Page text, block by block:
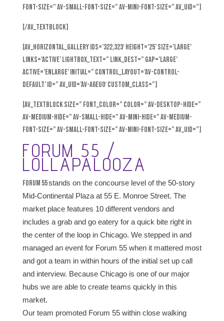
font-size=” av-small-font-size=” av-mini-font-size=” av_uid=”]
[/av_textblock]
[av_horizontal_gallery ids=’322,323′ height=’25’ size=’large’
links=’active’ lightbox_text=” link_dest=” gap=’large’
active=’enlarge’ initial=” control_layout=’av-control-
default’ id=” av_uid=’av-a6eu0′ custom_class=”]
[av_textblock size=” font_color=” color=” av-desktop-hide=”
av-medium-hide=” av-small-hide=” av-mini-hide=” av-medium-
font-size=” av-small-font-size=” av-mini-font-size=” av_uid=”]
FORUM 55 /
LOLLAPALOOZA
Forum 55stands on the concourse level of the 50-story
Mid-Continental Plaza at 55 E. Monroe Street. The
market place features 10 different vendors and
includes a grab and go eatery for a quick bite right in
the center of the loop in Chicago. We stepped in and
managed an event for Forum 55 when it mattered most
and got a team in within hours of the initial set up call
and interview. Because Chicago is one of our major
hubs we are able to create teams quickly in this
market.
Our team promoted Forum 55 within close walking